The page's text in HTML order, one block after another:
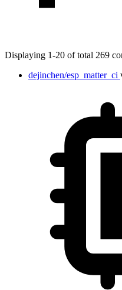
Displaying 1-20 of total 269
dejinchen/esp_matter_ci